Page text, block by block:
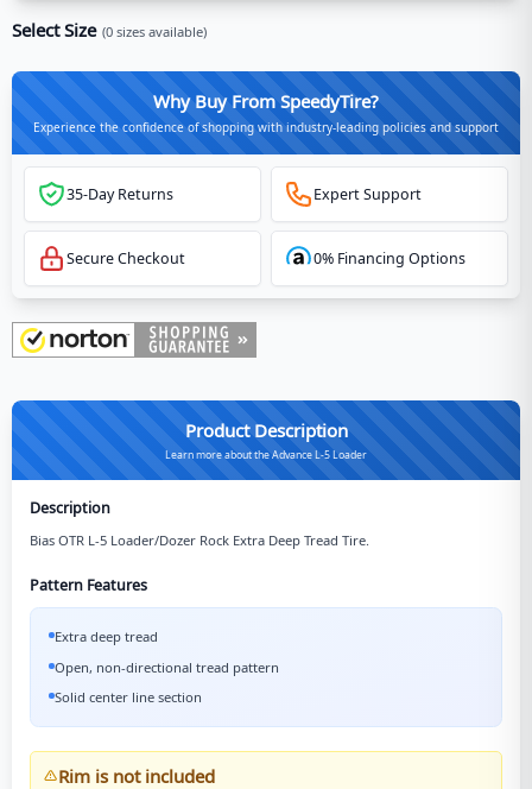
Select Size (0 sizes available)
Why Buy From SpeedyTire?
Experience the confidence of shopping with industry-leading policies and support
35-Day Returns Expert Support
Secure Checkout 0% Financing Options
Product Description
Learn more about the Advance L-5 Loader
Description
Bias OTR L-5 Loader/Dozer Rock Extra Deep Tread Tire.
Pattern Features
Extra deep tread
Open, non-directional tread pattern
Solid center line section
Rim is not included